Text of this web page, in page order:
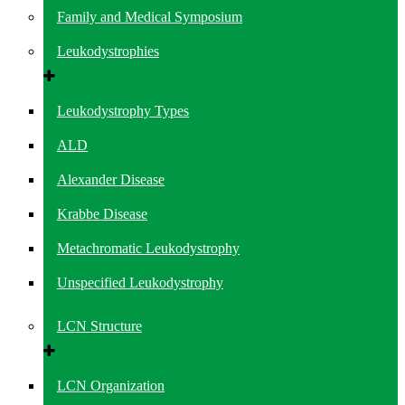
Family and Medical Symposium
Leukodystrophies
Leukodystrophy Types
ALD
Alexander Disease
Krabbe Disease
Metachromatic Leukodystrophy
Unspecified Leukodystrophy
LCN Structure
LCN Organization